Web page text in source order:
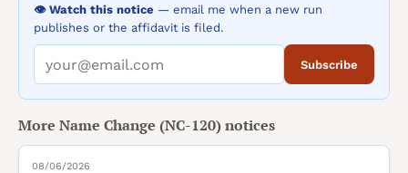
👁️ Watch this notice — email me when a new run
publishes or the affidavit is filed.
Subscribe
More Name Change (NC-120)notices
08/06/2026